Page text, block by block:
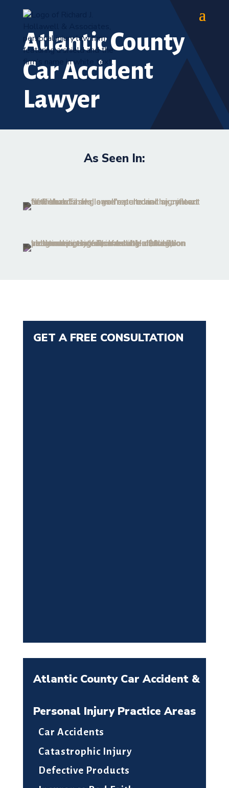
Atlantic County
Car Accident
Lawyer
As Seen In:
GET A FREE CONSULTATION
Atlantic County Car Accident &
Personal Injury Practice Areas
Car Accidents
Catastrophic Injury
Defective Products